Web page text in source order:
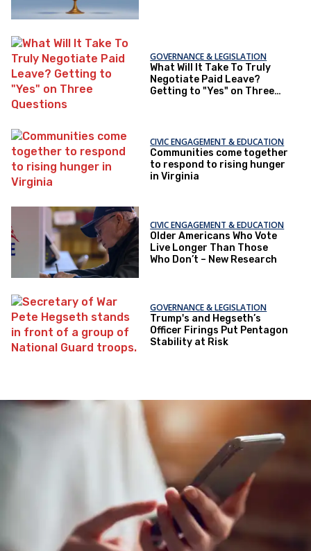
GOVERNANCE & LEGISLATION
What Will It Take To Truly
Negotiate Paid Leave?
Getting to "Yes" on Three
CIVIC ENGAGEMENT & EDUCATION
Communities come together
to respond to rising hunger
in Virginia
CIVIC ENGAGEMENT & EDUCATION
Older Americans Who Vote
Live Longer Than Those
Who Don’t – New Research
GOVERNANCE & LEGISLATION
Trump's and Hegseth’s
Officer Firings Put Pentagon
Stability at Risk